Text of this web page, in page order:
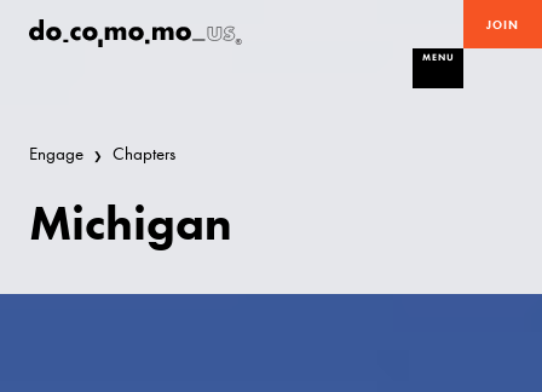
JOIN
MENU
Engage Chapters
Michigan